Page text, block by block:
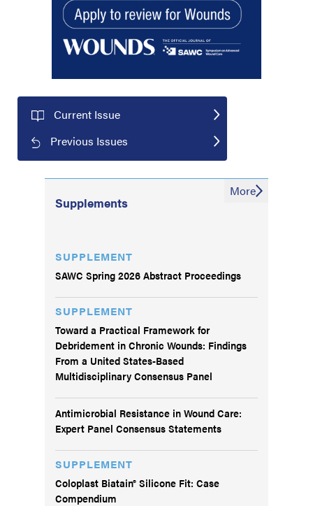
Current Issue
Previous Issues
Supplements
SUPPLEMENT
SAWC Spring 2026 Abstract Proceedings
SUPPLEMENT
Toward a Practical Framework for
Debridement in Chronic Wounds: Findings
From a United States-Based
Multidisciplinary Consensus Panel
Antimicrobial Resistance in Wound Care:
Expert Panel Consensus Statements
SUPPLEMENT
Coloplast Biatain® Silicone Fit: Case
Compendium
More